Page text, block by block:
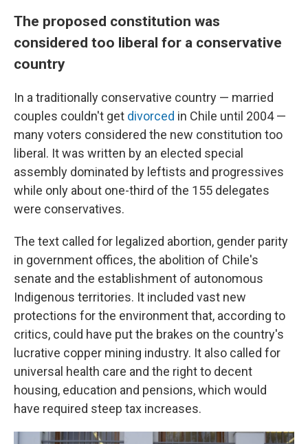
The proposed constitution was
considered too liberal for a conservative
country
In a traditionally conservative country — married
couples couldn't get divorced in Chile until 2004 —
many voters considered the new constitution too
liberal. It was written by an elected special
assembly dominated by leftists and progressives
while only about one-third of the 155 delegates
were conservatives.
The text called for legalized abortion, gender parity
in government offices, the abolition of Chile's
senate and the establishment of autonomous
Indigenous territories. It included vast new
protections for the environment that, according to
critics, could have put the brakes on the country's
lucrative copper mining industry. It also called for
universal health care and the right to decent
housing, education and pensions, which would
have required steep tax increases.